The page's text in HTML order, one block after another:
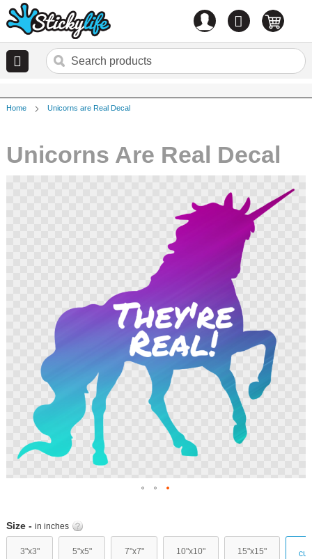
0 items
Home Unicorns are Real Decal
Unicorns Are Real Decal
beginning
Size - in inches
3"x3" 5"x5" 7"x7" 10"x10" 15"x15"